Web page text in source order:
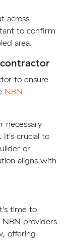
across
to confirm
area.
to ensure
NBN
necessary
It's crucial to
or
aligns with
time to
NBN providers
offering